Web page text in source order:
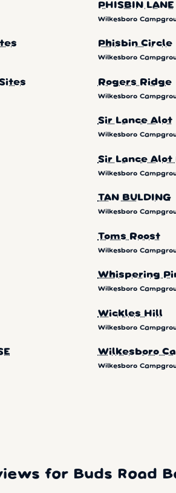
PHISBIN LANE
Wilkesboro
Phisbin Circle
Wilkesboro
Rogers Ridge
Wilkesboro
Sir Lance Alot
Wilkesboro
Sir Lance Alot
Wilkesboro
TAN BULDING
Wilkesboro
Toms Roost
Wilkesboro
Whispering
Wilkesboro
Wickles Hill
Wilkesboro
Wilkesboro
Wilkesboro
for Buds Road